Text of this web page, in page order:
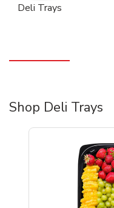
Deli Trays
Shop Deli Trays